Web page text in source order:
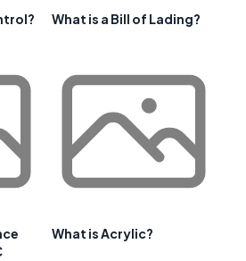
What is a Bill of Lading?
What is Acrylic?